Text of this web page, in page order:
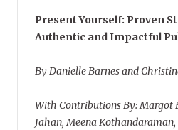
Present Yourself: Proven
Authentic and Impactful
By Danielle Barnes and
With Contributions By: Margot
Jahan, Meena